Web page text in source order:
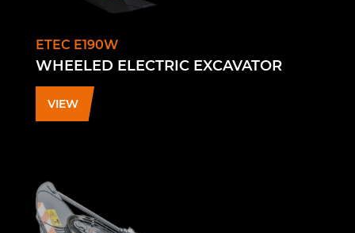
ETEC E190W
WHEELED ELECTRIC EXCAVATOR
VIEW